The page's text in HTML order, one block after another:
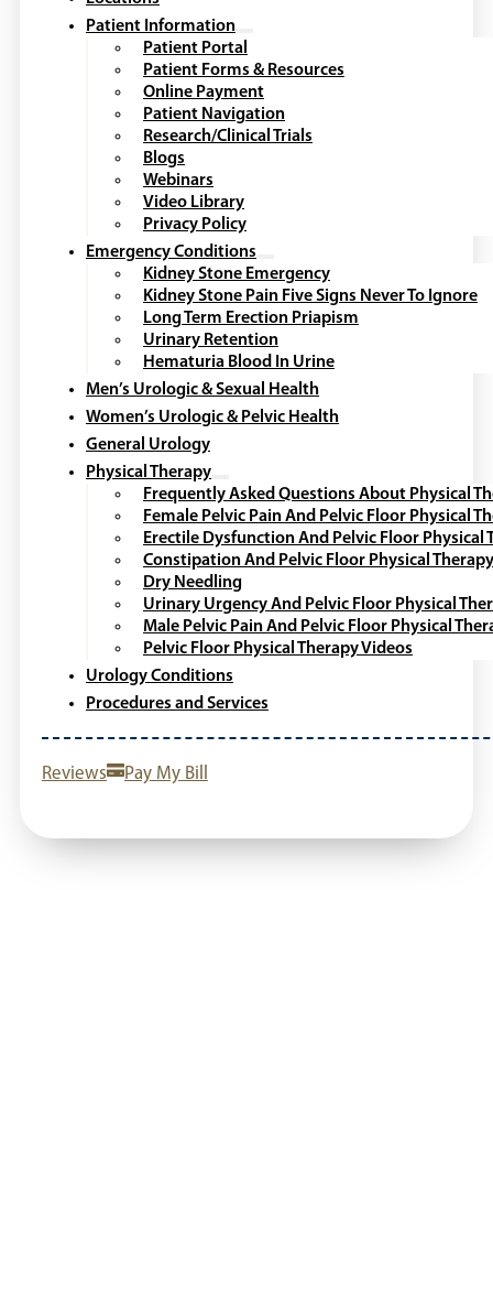
Patient Information
Patient Portal
Patient Forms & Resources
Online Payment
Patient Navigation
Research/Clinical Trials
Blogs
Webinars
Video Library
Privacy Policy
Emergency Conditions
Kidney Stone Emergency
Kidney Stone Pain Five Signs Never To Ignore
Long Term Erection Priapism
Urinary Retention
Hematuria Blood In Urine
Men’s Urologic & Sexual Health
Women’s Urologic & Pelvic Health
General Urology
Physical Therapy
Frequently Asked Questions About Physical
Female Pelvic Pain And Pelvic Floor Physical
Erectile Dysfunction And Pelvic Floor Physical
Constipation And Pelvic Floor Physical Therapy
Dry Needling
Urinary Urgency And Pelvic Floor Physical
Male Pelvic Pain And Pelvic Floor Physical
Pelvic Floor Physical Therapy Videos
Urology Conditions
Procedures and Services
Reviews Pay My Bill